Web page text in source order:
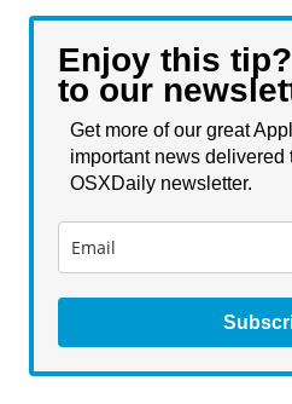
Enjoy this
to our
Get more of our great
important news delivered
OSXDaily newsletter.